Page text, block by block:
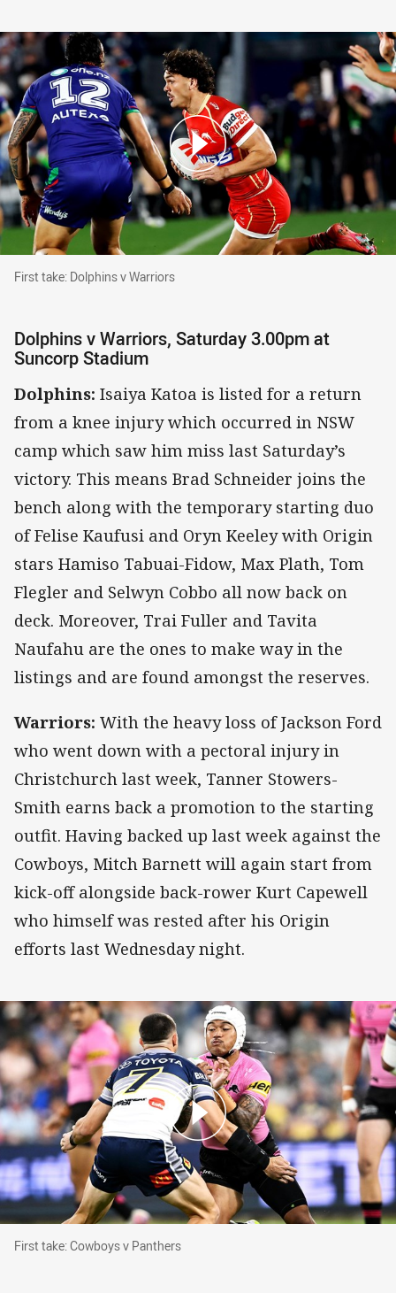
First take: Dolphins v Warriors
First take: Dolphins v Warriors
Dolphins v Warriors, Saturday 3.00pm at
Suncorp Stadium
Dolphins: Isaiya Katoa is listed for a return
from a knee injury which occurred in NSW
camp which saw him miss last Saturday’s
victory. This means Brad Schneider joins the
bench along with the temporary starting duo
of Felise Kaufusi and Oryn Keeley with Origin
stars Hamiso Tabuai-Fidow, Max Plath, Tom
Flegler and Selwyn Cobbo all now back on
deck. Moreover, Trai Fuller and Tavita
Naufahu are the ones to make way in the
listings and are found amongst the reserves.
Warriors: With the heavy loss of Jackson Ford
who went down with a pectoral injury in
Christchurch last week, Tanner Stowers-
Smith earns back a promotion to the starting
outfit. Having backed up last week against the
Cowboys, Mitch Barnett will again start from
kick-off alongside back-rower Kurt Capewell
who himself was rested after his Origin
efforts last Wednesday night.
First take: Cowboys v Panthers
First take: Cowboys v Panthers